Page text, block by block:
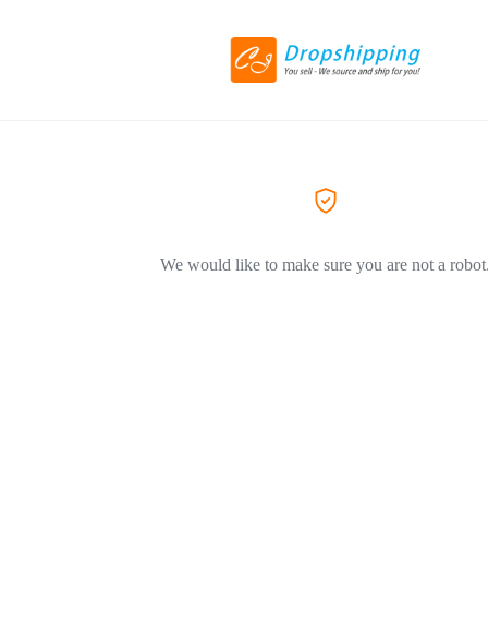
We would like to make sure you are not a